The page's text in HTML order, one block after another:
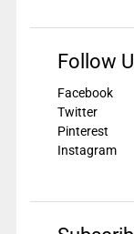
Follow
Facebook
Twitter
Pinterest
Instagram